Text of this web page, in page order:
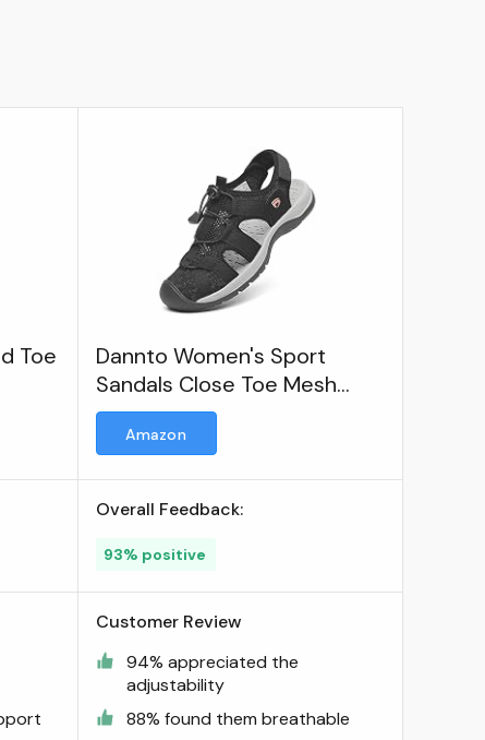
Toe
Dannto Women's Sport
Sandals Close Toe Mesh
Hiking
Amazon
Overall Feedback:
93% positive
Customer Review
94% appreciated the
adjustability
88% found them breathable